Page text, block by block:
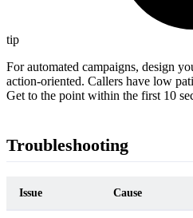
tip
For automated campaigns, design
action-oriented. Callers have low
Get to the point within the first 10
Troubleshooting
Issue Cause